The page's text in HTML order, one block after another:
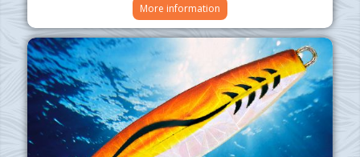
More information